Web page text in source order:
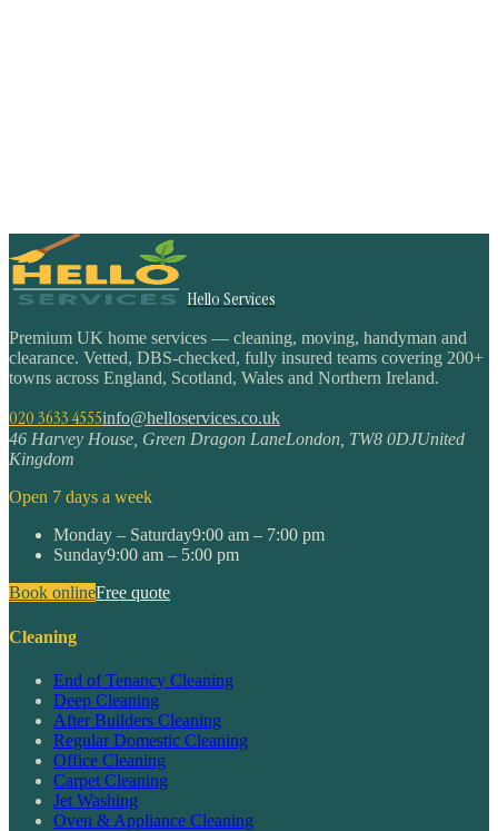
Hello Services
Premium UK home services — cleaning, moving, handyman and
clearance. Vetted, DBS-checked, fully insured teams covering 200+
towns across England, Scotland, Wales and Northern Ireland.
020 3633 4555info@helloservices.co.uk
46 Harvey House, Green Dragon LaneLondon, TW8 0DJUnited
Kingdom
Open 7 days a week
Monday – Saturday9:00 am – 7:00 pm
Sunday9:00 am – 5:00 pm
Book onlineFree quote
Cleaning
End of Tenancy Cleaning
Deep Cleaning
After Builders Cleaning
Regular Domestic Cleaning
Office Cleaning
Carpet Cleaning
Jet Washing
Oven & Appliance Cleaning